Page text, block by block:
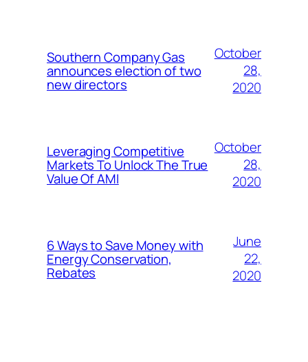
Southern Company Gas
announces election of two
new directors
October
28,
2020
Leveraging Competitive
Markets To Unlock The True
Value Of AMI
October
28,
2020
6 Ways to Save Money with
Energy Conservation,
Rebates
June
22,
2020